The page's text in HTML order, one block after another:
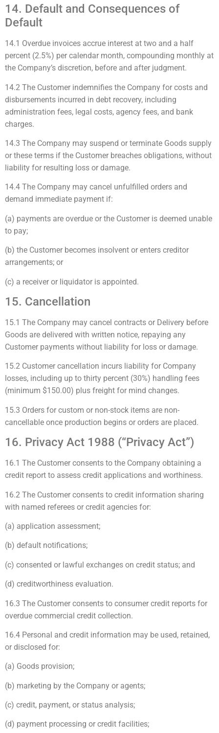
14. Default and Consequences of
Default
14.1 Overdue invoices accrue interest at two and a half
percent (2.5%) per calendar month, compounding monthly at
the Company’s discretion, before and after judgment.
14.2 The Customer indemnifies the Company for costs and
disbursements incurred in debt recovery, including
administration fees, legal costs, agency fees, and bank
charges.
14.3 The Company may suspend or terminate Goods supply
or these terms if the Customer breaches obligations, without
liability for resulting loss or damage.
14.4 The Company may cancel unfulfilled orders and
demand immediate payment if:
(a) payments are overdue or the Customer is deemed unable
to pay;
(b) the Customer becomes insolvent or enters creditor
arrangements; or
(c) a receiver or liquidator is appointed.
15. Cancellation
15.1 The Company may cancel contracts or Delivery before
Goods are delivered with written notice, repaying any
Customer payments without liability for loss or damage.
15.2 Customer cancellation incurs liability for Company
losses, including up to thirty percent (30%) handling fees
(minimum $150.00) plus freight for mind changes.
15.3 Orders for custom or non-stock items are non-
cancellable once production begins or orders are placed.
16. Privacy Act 1988 (“Privacy Act”)
16.1 The Customer consents to the Company obtaining a
credit report to assess credit applications and worthiness.
16.2 The Customer consents to credit information sharing
with named referees or credit agencies for:
(a) application assessment;
(b) default notifications;
(c) consented or lawful exchanges on credit status; and
(d) creditworthiness evaluation.
16.3 The Customer consents to consumer credit reports for
overdue commercial credit collection.
16.4 Personal and credit information may be used, retained,
or disclosed for:
(a) Goods provision;
(b) marketing by the Company or agents;
(c) credit, payment, or status analysis;
(d) payment processing or credit facilities;